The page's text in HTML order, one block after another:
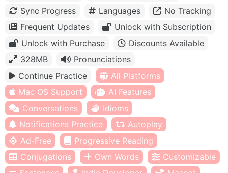
Sync Progress
Languages
No Tracking
Frequent Updates
Unlock with Subscription
Unlock with Purchase
Discounts Available
328MB
Pronunciations
Continue Practice
All Platforms
Mac OS Support
AI Features
Conversations
Idioms
Notifications Practice
Autoplay
Ad-Free
Progressive Reading
Conjugations
Own Words
Customizable